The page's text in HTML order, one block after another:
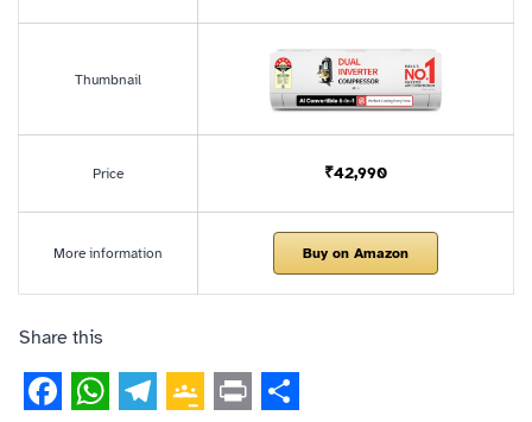
Thumbnail
Price ₹42,990
More information Buy on Amazon
Share this